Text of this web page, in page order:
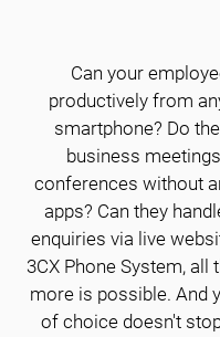
Can your
productively from
smartphone? Do
business
conferences without
apps? Can they
enquiries via live
3CX Phone System, all
more is possible. And
of choice doesn't